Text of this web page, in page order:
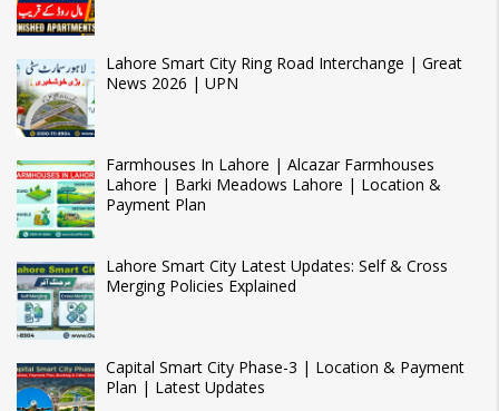
Lahore Smart City Ring Road Interchange | Great
News 2026 | UPN
Farmhouses In Lahore | Alcazar Farmhouses
Lahore | Barki Meadows Lahore | Location &
Payment Plan
Lahore Smart City Latest Updates: Self & Cross
Merging Policies Explained
Capital Smart City Phase-3 | Location & Payment
Plan | Latest Updates